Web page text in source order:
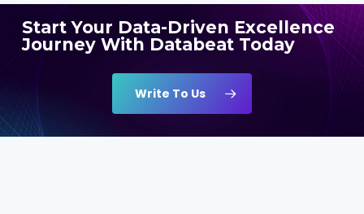
Start Your Data-Driven Excellence
Journey With Databeat Today
Write To Us